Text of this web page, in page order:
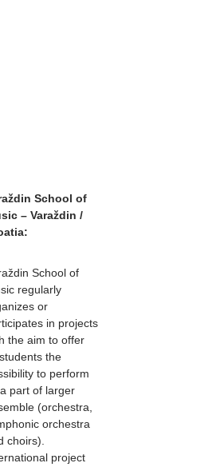
School of
– Varaždin /
School of
regularly
or
in projects
the aim to offer
the
to perform
part of larger
(orchestra,
orchestra
choirs).
project